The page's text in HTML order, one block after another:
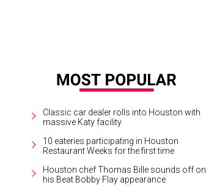
Classic car dealer rolls into Houston with
massive Katy facility
10 eateries participating in Houston
Restaurant Weeks for the first time
Houston chef Thomas Bille sounds off on
his Beat Bobby Flay appearance